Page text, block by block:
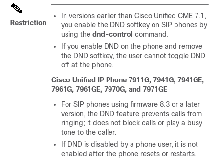
Restriction
In versions earlier than Cisco Unified CME 7.1,
you enable the DND softkey on SIP phones by
using the dnd-control command.
If you enable DND on the phone and remove
the DND softkey, the user cannot toggle DND
off at the phone.
Cisco Unified IP Phone 7911G, 7941G, 7941GE,
7961G, 7961GE, 7970G, and 7971GE
For SIP phones using firmware 8.3 or a later
version, the DND feature prevents calls from
ringing; it does not block calls or play a busy
tone to the caller.
If DND is disabled by a phone user, it is not
enabled after the phone resets or restarts.